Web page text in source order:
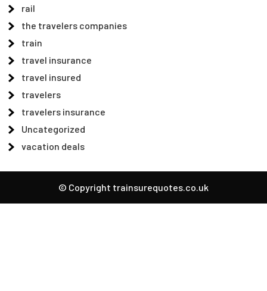
rail
the travelers companies
train
travel insurance
travel insured
travelers
travelers insurance
Uncategorized
vacation deals
© Copyright trainsurequotes.co.uk